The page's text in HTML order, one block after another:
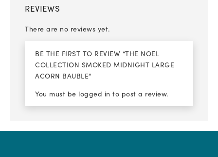
REVIEWS
There are no reviews yet.
BE THE FIRST TO REVIEW “THE NOEL
COLLECTION SMOKED MIDNIGHT LARGE
ACORN BAUBLE”
You must be logged in to post a review.